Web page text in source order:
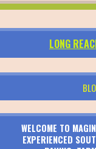
LONG
WELCOME TO
EXPERIENCED